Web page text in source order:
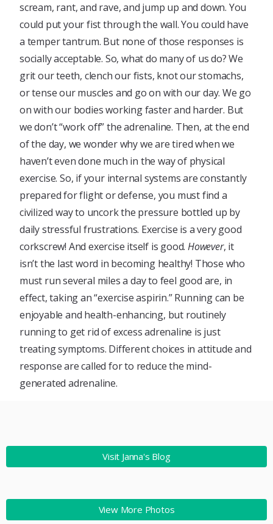
scream, rant, and rave, and jump up and down. You
could put your fist through the wall. You could have
a temper tantrum. But none of those responses is
socially acceptable. So, what do many of us do? We
grit our teeth, clench our fists, knot our stomachs,
or tense our muscles and go on with our day. We go
on with our bodies working faster and harder. But
we don’t “work off” the adrenaline. Then, at the end
of the day, we wonder why we are tired when we
haven’t even done much in the way of physical
exercise. So, if your internal systems are constantly
prepared for flight or defense, you must find a
civilized way to uncork the pressure bottled up by
daily stressful frustrations. Exercise is a very good
corkscrew! And exercise itself is good.However, it
isn’t the last word in becoming healthy! Those who
must run several miles a day to feel good are, in
effect, taking an “exercise aspirin.” Running can be
enjoyable and health-enhancing, but routinely
running to get rid of excess adrenaline is just
treating symptoms. Different choices in attitude and
response are called for to reduce the mind-
generated adrenaline.
Visit Janna's Blog
View More Photos